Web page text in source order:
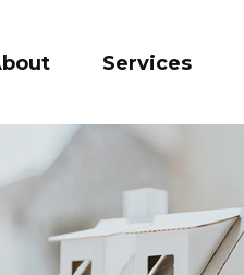
Services